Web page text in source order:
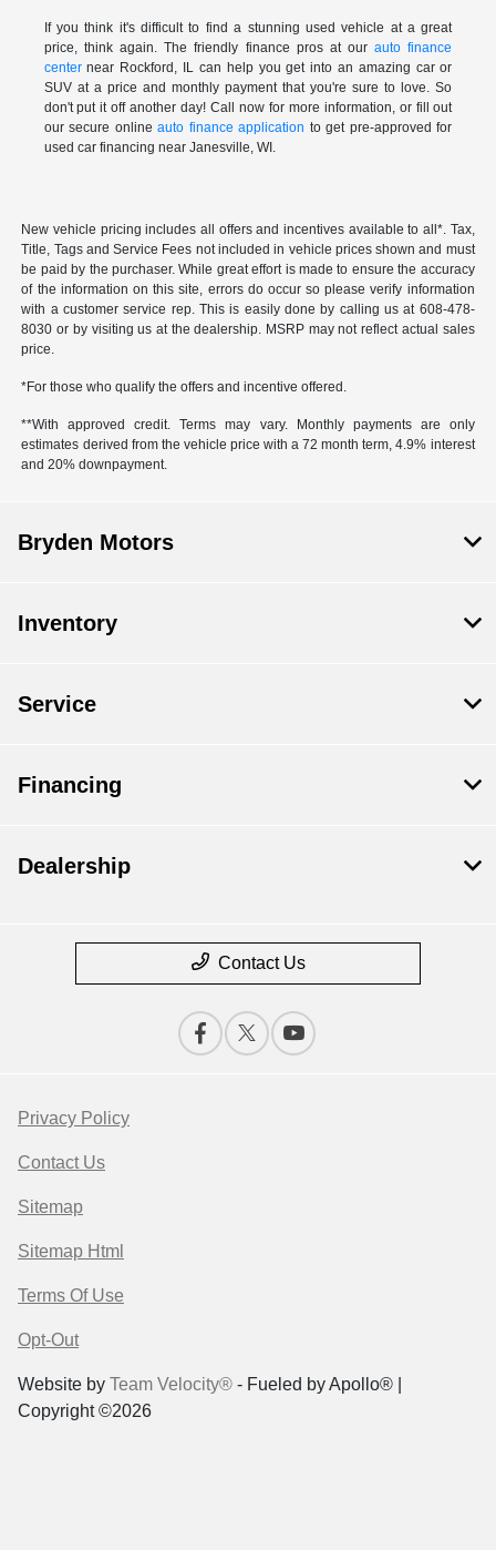
If you think it's difficult to find a stunning used vehicle at a great
price, think again. The friendly finance pros at ourauto finance
centernear Rockford, IL can help you get into an amazing car or
SUV at a price and monthly payment that you're sure to love. So
don't put it off another day! Call now for more information, or fill out
our secure onlineauto finance application to get pre-approved for
used car financing near Janesville, WI.
New vehicle pricing includes all offers and incentives available to all*. Tax,
Title, Tags and Service Fees not included in vehicle prices shown and must
be paid by the purchaser. While great effort is made to ensure the accuracy
of the information on this site, errors do occur so please verify information
with a customer service rep. This is easily done by calling us at 608-478-
8030 or by visiting us at the dealership. MSRP may not reflect actual sales
price.
*For those who qualify the offers and incentive offered.
**With approved credit. Terms may vary. Monthly payments are only
estimates derived from the vehicle price with a 72 month term, 4.9% interest
and 20% downpayment.
Bryden Motors
Inventory
Service
Financing
Dealership
Contact Us
Privacy Policy
Contact Us
Sitemap
Sitemap Html
Terms Of Use
Opt-Out
Website by Team Velocity® - Fueled by Apollo® |
Copyright ©2026